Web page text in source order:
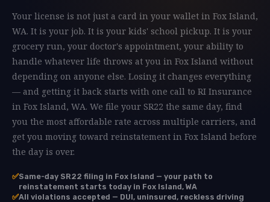
Your license is not just a card in your wallet in Fox Island,
WA. It is your job. It is your kids' school pickup. It is your
grocery run, your doctor's appointment, your ability to
handle whatever life throws at you in Fox Island without
depending on anyone else. Losing it changes everything
— and getting it back starts with one call to RI Insurance
in Fox Island, WA. We file your SR22 the same day, find
you the most affordable rate across multiple carriers, and
get you moving toward reinstatement in Fox Island before
the day is over.
✅Same-day SR22 filing in Fox Island — your path to
reinstatement starts today in Fox Island, WA
✅All violations accepted — DUI, uninsured, reckless driving